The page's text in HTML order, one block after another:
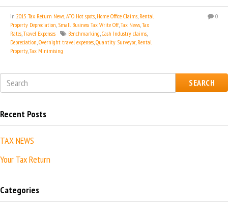
in 2015 Tax Return News,ATO Hot spots, Home Office Claims, Rental
Property Depreciation, Small Business Tax Write Off,Tax News,Tax
Rates,Travel Expenses Benchmarking,Cash Industry claims,
Depreciation,Overnight travel expenses,Quantity Surveyor, Rental
Property,Tax Minimising
0
SEARCH
Recent Posts
TAX NEWS
Your Tax Return
Categories